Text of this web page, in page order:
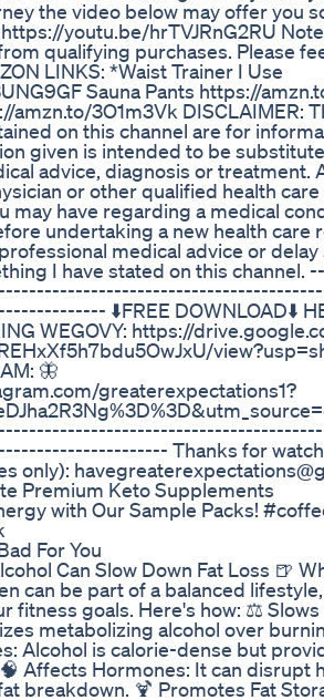
the video below may offer you
youtu.be/hrTVJRnG2RU
qualifying purchases. Please
LINKS: *Waist Trainer I Use
Sauna Pants https://
amzn.to/3O1m3Vk DISCLAIMER:
on this channel are for
given is intended to be
advice, diagnosis or treatment.
or other qualified health
may have regarding a medical
undertaking a new health care
medical advice or
I have stated on this
⬇️FREE DOWNLOAD⬇️
WEGOVY: https://
🦋
greaterexpectations1?
Thanks for
only):
Premium Keto Supplements
with Our Sample Packs!
For You
Can Slow Down Fat Loss 🍺
can be part of a balanced
fitness goals. Here's how: ⚖️ Slows
metabolizing alcohol over
Alcohol is calorie-dense but
Affects Hormones: It can disrupt
breakdown. 🍹 Promotes Fat